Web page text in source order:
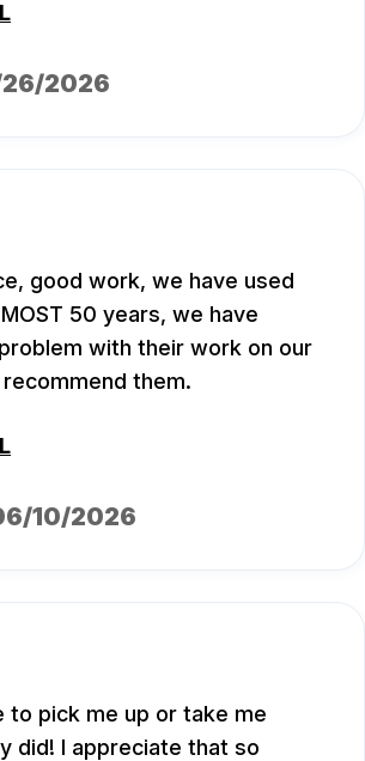
2026
good work, we have used
50 years, we have
with their work on our
them.
10/2026
to pick me up or take me
did! I appreciate that so